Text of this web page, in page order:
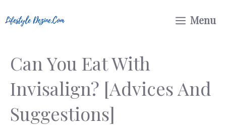
to
Menu
Can You Eat With
Invisalign? [Advices And
Suggestions]